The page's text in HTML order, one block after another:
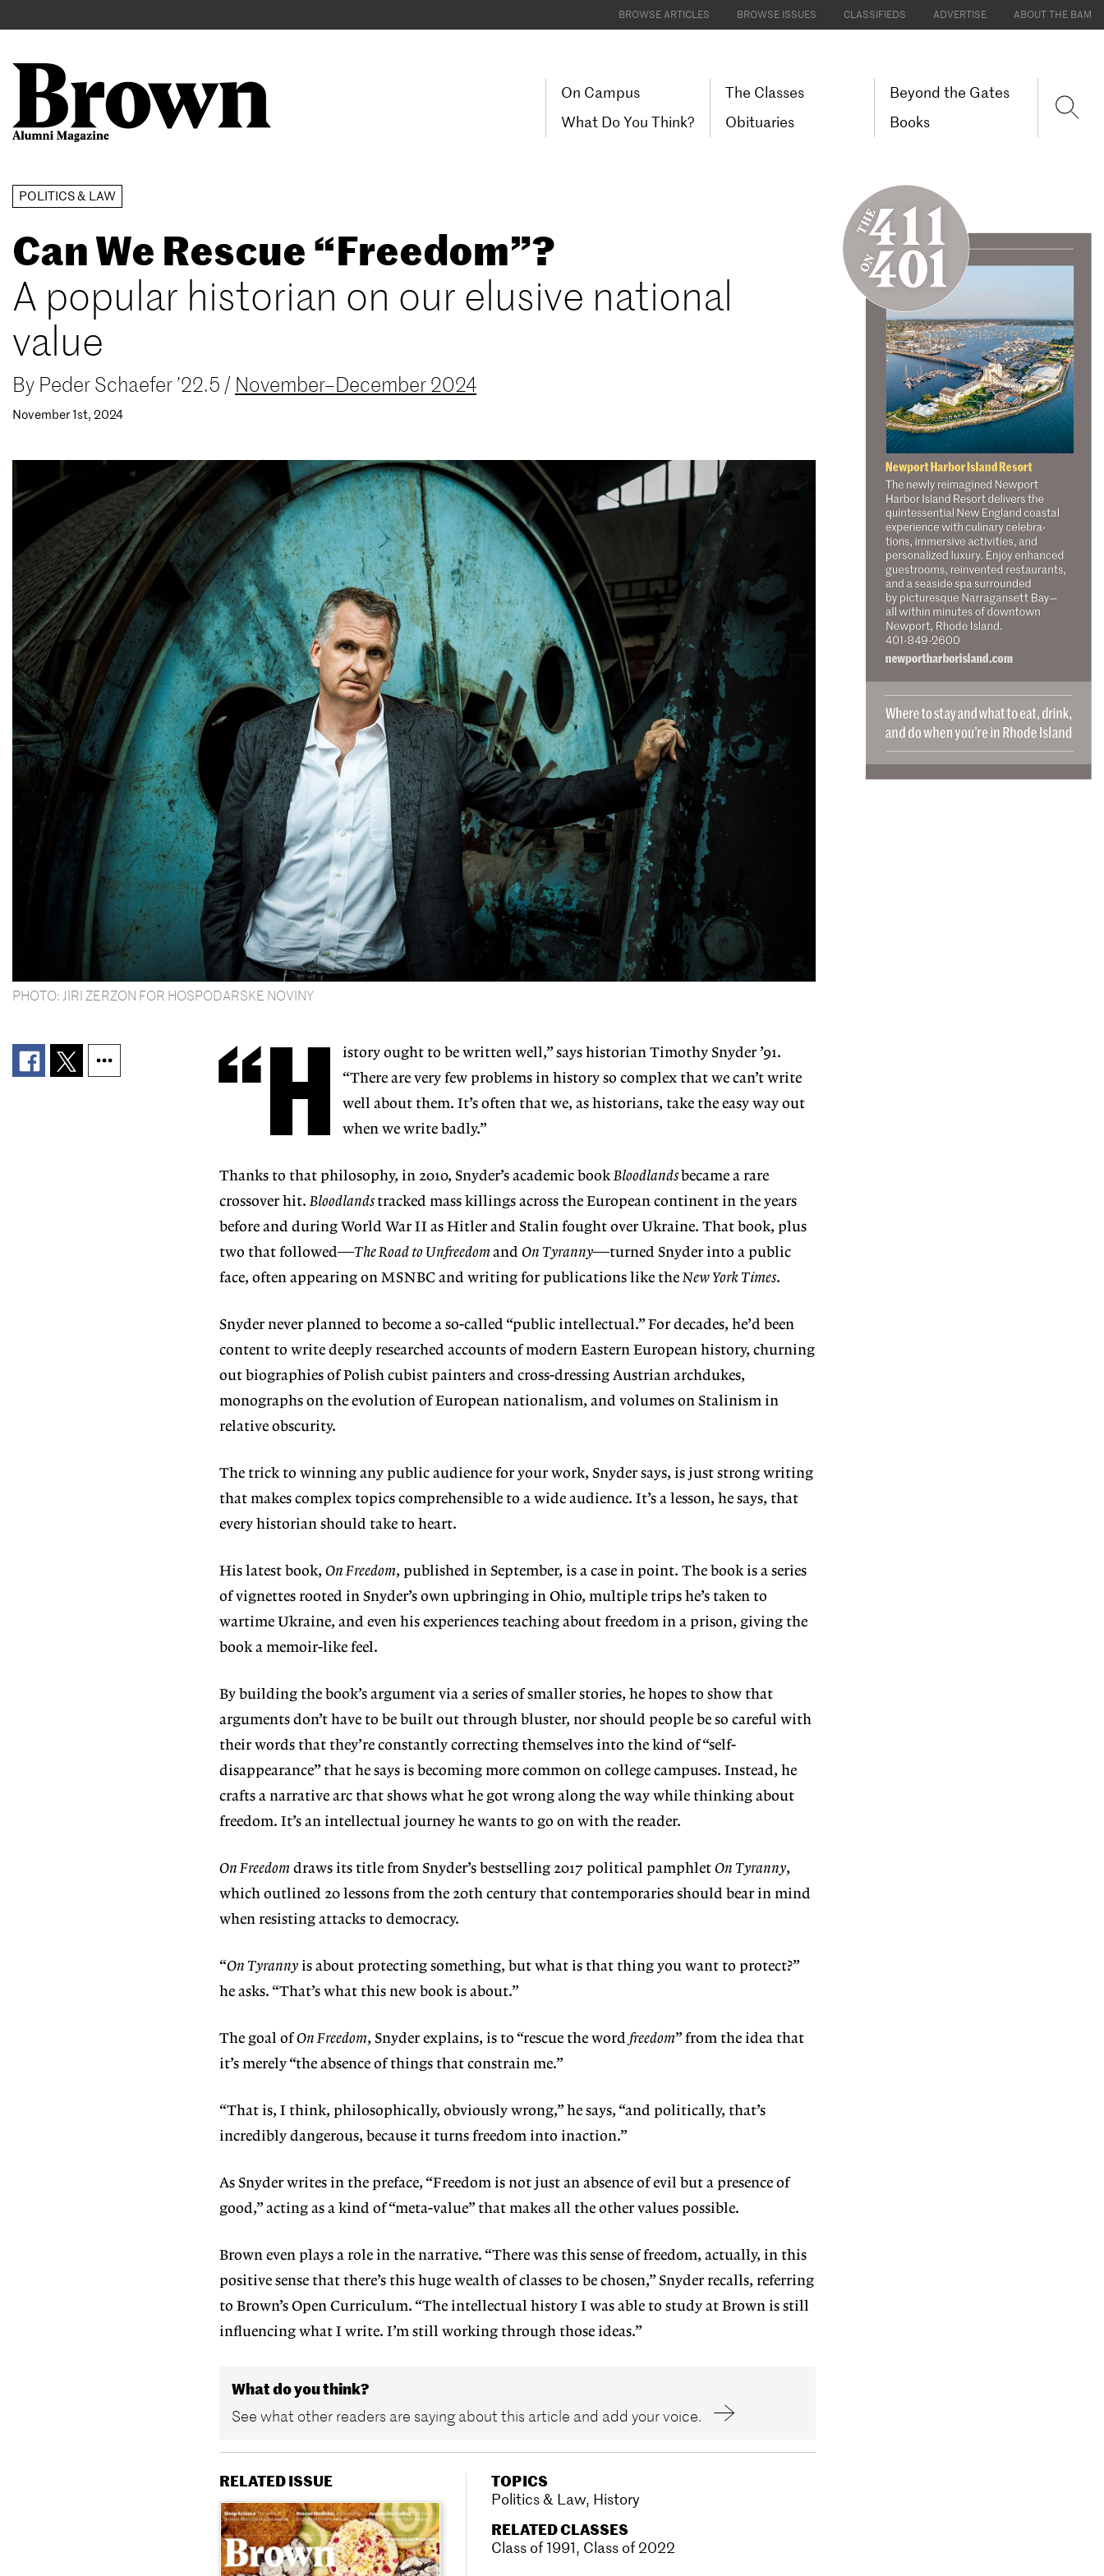
Skip
main
content
BROWSE ARTICLES BROWSE ISSUES CLASSIFIEDS ADVERTISE ABOUT THE BAM
Main
navigation
On Campus
The Classes
Beyond the Gates
What Do You Think?
Obituaries Books
User
account
menu
POLITICS & LAW
Can We Rescue “Freedom”?
A popular historian on our elusive national
value
By Peder Schaefer ’22.5 / November–December 2024
November 1st, 2024
PHOTO: JIRI ZERZON FOR HOSPODARSKE NOVINY
“H
istory ought to be written well,” says historian Timothy Snyder ’91.
“There are very few problems in history so complex that we can’t write
well about them. It’s often that we, as historians, take the easy way out
when we write badly.”
Thanks to that philosophy, in 2010, Snyder’s academic bookBloodlands became a rare
crossover hit.Bloodlandstracked mass killings across the European continent in the years
before and during World War II as Hitler and Stalin fought over Ukraine. That book, plus
two that followed—The Road to Unfreedomand On Tyranny—turned Snyder into a public
face, often appearing on MSNBC and writing for publications like the New York Times.
Snyder never planned to become a so-called “public intellectual.” For decades, he’d been
content to write deeply researched accounts of modern Eastern European history, churning
out biographies of Polish cubist painters and cross-dressing Austrian archdukes,
monographs on the evolution of European nationalism, and volumes on Stalinism in
relative obscurity.
The trick to winning any public audience for your work, Snyder says, is just strong writing
that makes complex topics comprehensible to a wide audience. It’s a lesson, he says, that
every historian should take to heart.
His latest book, On Freedom, published in September, is a case in point. The book is a series
of vignettes rooted in Snyder’s own upbringing in Ohio, multiple trips he’s taken to
wartime Ukraine, and even his experiences teaching about freedom in a prison, giving the
book a memoir-like feel.
By building the book’s argument via a series of smaller stories, he hopes to show that
arguments don’t have to be built out through bluster, nor should people be so careful with
their words that they’re constantly correcting themselves into the kind of “self-
disappearance” that he says is becoming more common on college campuses. Instead, he
crafts a narrative arc that shows what he got wrong along the way while thinking about
freedom. It’s an intellectual journey he wants to go on with the reader.
On Freedom draws its title from Snyder’s bestselling 2017 political pamphlet On Tyranny,
which outlined 20 lessons from the 20th century that contemporaries should bear in mind
when resisting attacks to democracy.
“On Tyranny is about protecting something, but what is that thing you want to protect?”
he asks. “That’s what this new book is about.”
The goal ofOn Freedom, Snyder explains, is to “rescue the word freedom” from the idea that
it’s merely “the absence of things that constrain me.”
“That is, I think, philosophically, obviously wrong,” he says, “and politically, that’s
incredibly dangerous, because it turns freedom into inaction.”
As Snyder writes in the preface, “Freedom is not just an absence of evil but a presence of
good,” acting as a kind of “meta-value” that makes all the other values possible.
Brown even plays a role in the narrative. “There was this sense of freedom, actually, in this
positive sense that there’s this huge wealth of classes to be chosen,” Snyder recalls, referring
to Brown’s Open Curriculum. “The intellectual history I was able to study at Brown is still
influencing what I write. I’m still working through those ideas.”
What do you think?
See what other readers are saying about this article and add your voice.
RELATED ISSUE
TOPICS
Politics & Law, History
RELATED CLASSES
Class of 1991, Class of 2022